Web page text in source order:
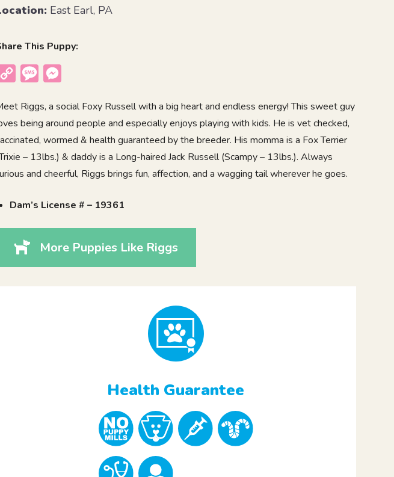
East Earl, PA
This Puppy:
Copy
Message
Riggs, a social Foxy Russell with a big heart and endless energy! This sweet guy
being around people and especially enjoys playing with kids. He is vet checked,
wormed & health guaranteed by the breeder. His momma is a Fox Terrier
– 13lbs.) & daddy is a Long-haired Jack Russell (Scampy – 13lbs.). Always
and cheerful, Riggs brings fun, affection, and a wagging tail wherever he goes.
Dam’s License # – 19361
More Puppies Like Riggs
Health Guarantee